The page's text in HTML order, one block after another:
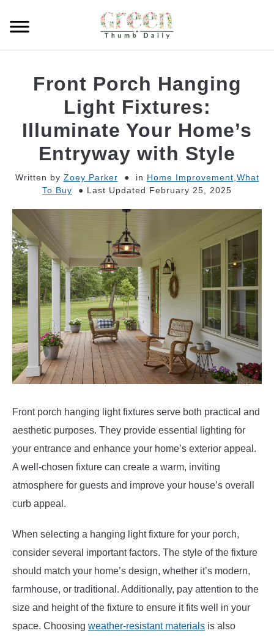
content
CLEANING
PLANT CARE
Front Porch Hanging
Light Fixtures:
Illuminate Your Home’s
Entryway with Style
Written by Zoey Parker in Home Improvement What
To Buy
Last Updated February 25, 2025
Front porch hanging light fixtures serve both practical and
aesthetic purposes. They provide essential lighting for
your entrance and enhance your home’s exterior appeal.
A well-chosen fixture can create a warm, inviting
atmosphere for guests and improve your house’s overall
curb appeal.
When selecting a hanging light fixture for your porch,
consider several important factors. The style of the fixture
should match your home’s design, whether it’s modern,
farmhouse, or traditional. Additionally, pay attention to the
size and height of the fixture to ensure it fits well in your
space. Choosing weather-resistant materials is also